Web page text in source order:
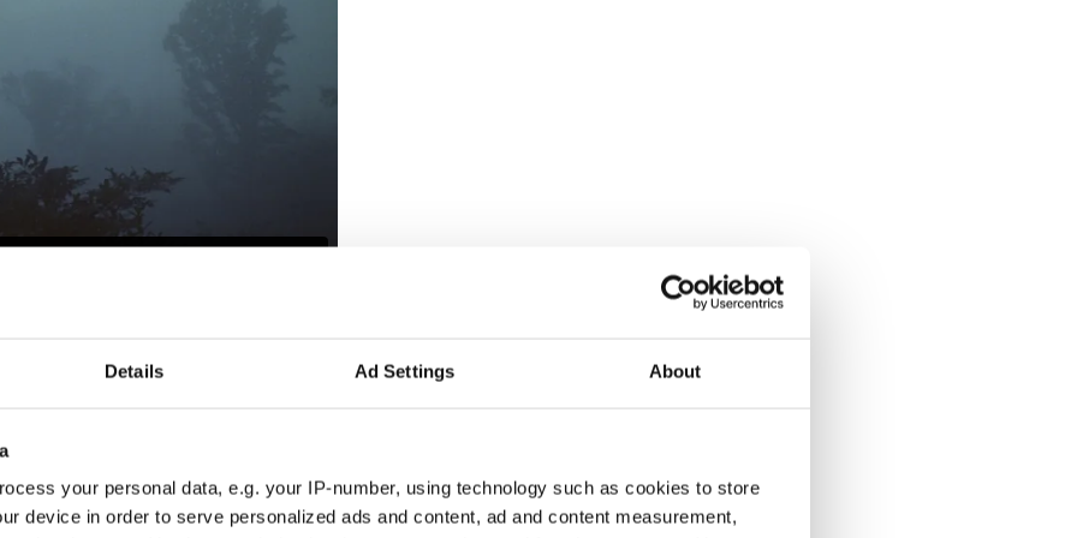
Details Ad Settings About
your personal data, e.g. your IP-number, using technology such as cookies to store
device in order to serve personalized ads and content, ad and content measurement,
past,
Institute, giving audiences across the globe
preserved in the IFI Irish Film Archive.
footage, feature films, and much more. Or
for free on iPhone, Android, Apple TV,